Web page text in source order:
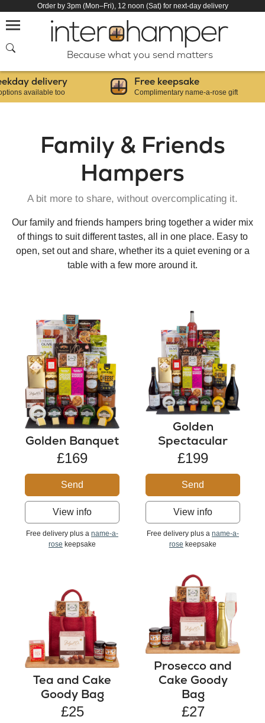
Order by 3pm (Mon–Fri), 12 noon (Sat) for next-day delivery
SEARCH
Because what you send matters
delivery
too
Free keepsake
Complimentary name-a-rose gift
Family & Friends
Hampers
A bit more to share, without overcomplicating it.
Our family and friends hampers bring together a wider mix
of things to suit different tastes, all in one place. Easy to
open, set out and share, whether its a quiet evening or a
table with a few more around it.
Golden Banquet
£169
Send
View info
Free delivery plus a name-a-
rose keepsake
Golden
Spectacular
£199
Send
View info
Free delivery plus a name-a-
rose keepsake
Tea and Cake
Goody Bag
£25
Prosecco and
Cake Goody
Bag
£27